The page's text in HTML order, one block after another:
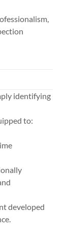
identifying
to:
developed